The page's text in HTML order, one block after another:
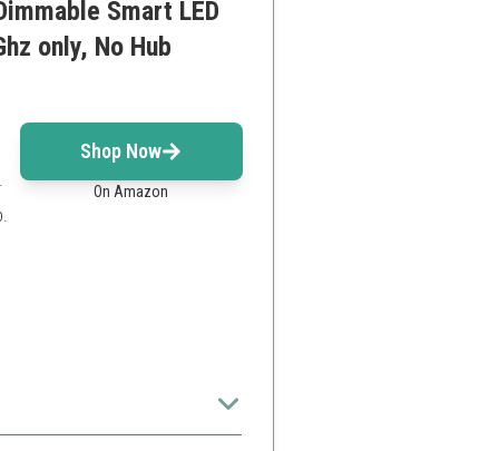
Smart LED
only, No Hub
Shop Now
On Amazon